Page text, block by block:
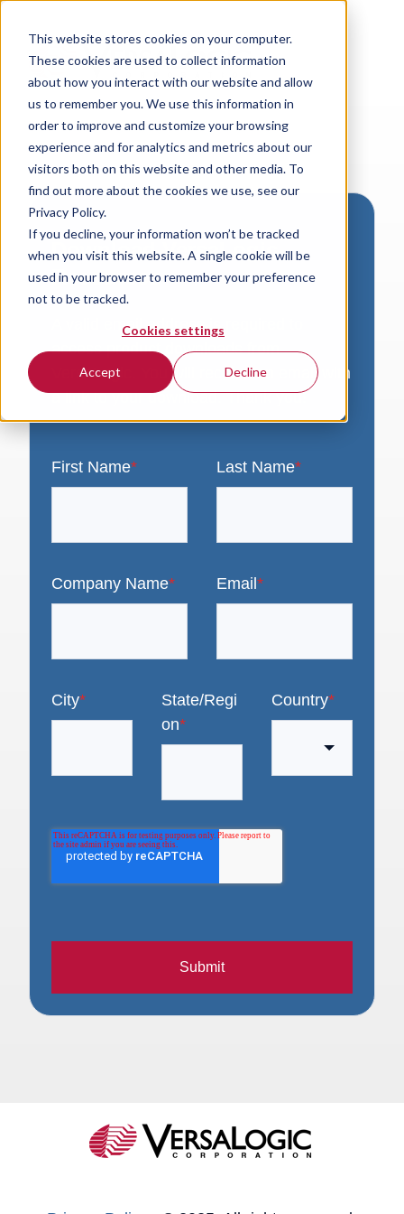
This website stores cookies on your computer.
These cookies are used to collect information
about how you interact with our website and allow
us to remember you. We use this information in
order to improve and customize your browsing
experience and for analytics and metrics about our
visitors both on this website and other media. To
find out more about the cookies we use, see our
Privacy Policy.
If you decline, your information won’t be tracked
when you visit this website. A single cookie will be
used in your browser to remember your preference
not to be tracked.
Cookies settings
Accept Decline
Download VersaLogic
Resources
A valid email address is required to
access product downloads from
VersaLogic. You will receive an email with
a link to your download. Thank you!
First Name* Last Name*
Company Name* Email *
City*
State/Regi
on*
Country*
Submit